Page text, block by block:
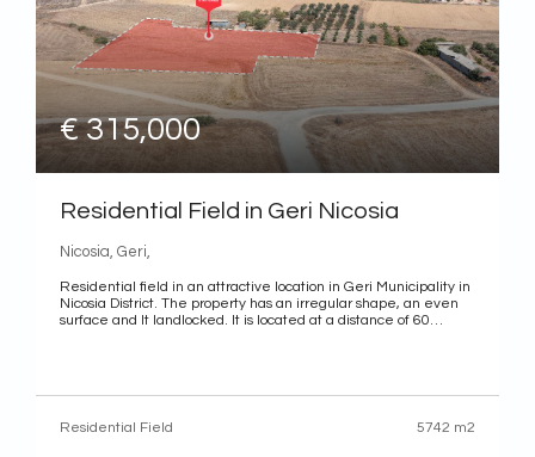
€ 315,000
Residential Field in Geri Nicosia
Nicosia, Geri,
Residential field in an attractive location in Geri Municipality in
Nicosia District. The property has an irregular shape, an even
surface and It landlocked. It is located at a distance of 60
Residential Field 5742 m2